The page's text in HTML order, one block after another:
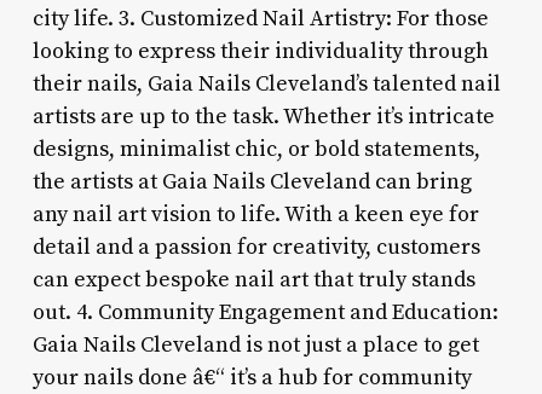
city life. 3. Customized Nail Artistry: For those
looking to express their individuality through
their nails, Gaia Nails Cleveland’s talented nail
artists are up to the task. Whether it’s intricate
designs, minimalist chic, or bold statements,
the artists at Gaia Nails Cleveland can bring
any nail art vision to life. With a keen eye for
detail and a passion for creativity, customers
can expect bespoke nail art that truly stands
out. 4. Community Engagement and Education:
Gaia Nails Cleveland is not just a place to get
your nails done â€“ it’s a hub for community